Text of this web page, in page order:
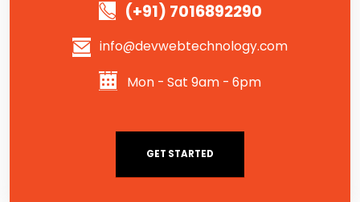
(+91) 7016892290
info@devwebtechnology.com
Mon - Sat 9am - 6pm
GET STARTED